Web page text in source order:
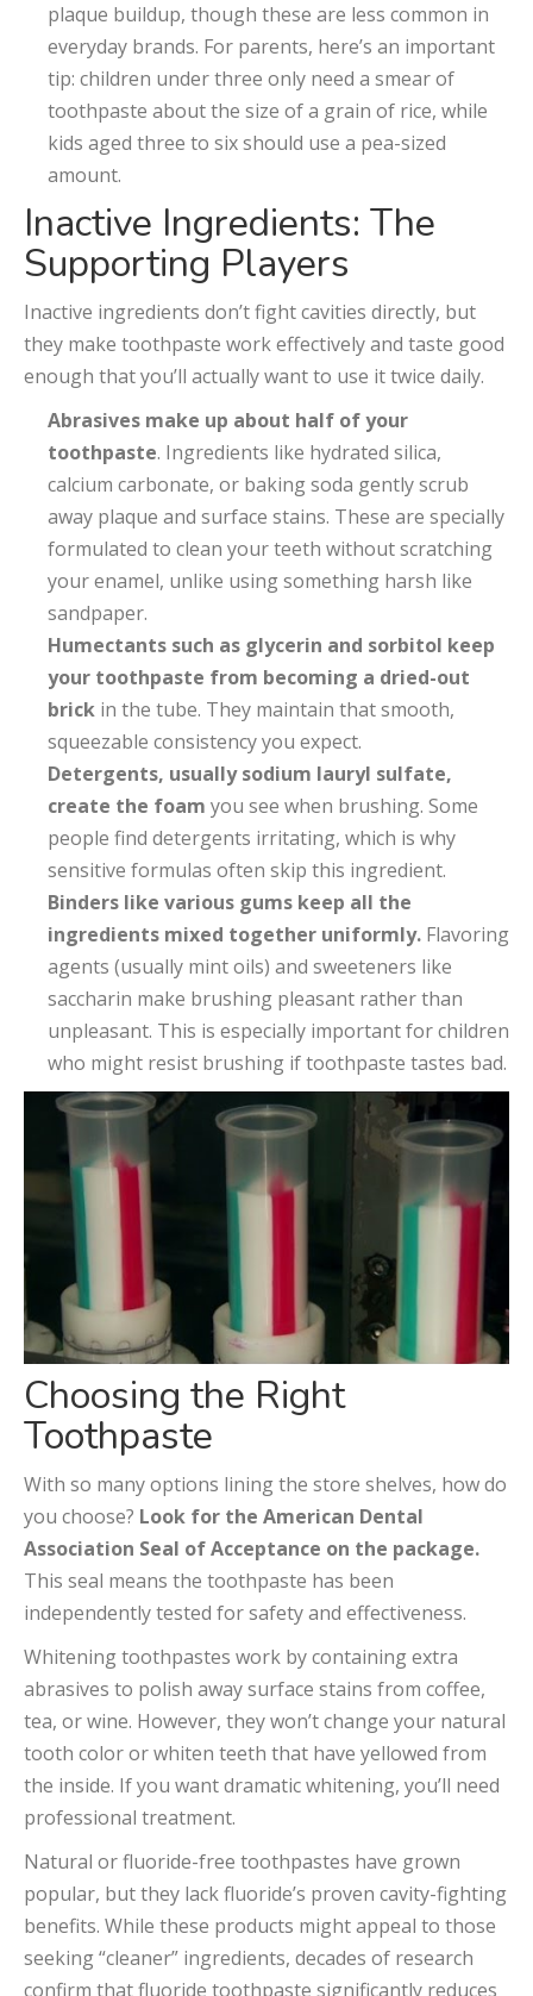
plaque buildup, though these are less common in
everyday brands. For parents, here’s an important
tip: children under three only need a smear of
toothpaste about the size of a grain of rice, while
kids aged three to six should use a pea-sized
amount.
Inactive Ingredients: The
Supporting Players
Inactive ingredients don’t fight cavities directly, but
they make toothpaste work effectively and taste good
enough that you’ll actually want to use it twice daily.
Abrasives make up about half of your
toothpaste. Ingredients like hydrated silica,
calcium carbonate, or baking soda gently scrub
away plaque and surface stains. These are specially
formulated to clean your teeth without scratching
your enamel, unlike using something harsh like
sandpaper.
Humectants such as glycerin and sorbitol keep
your toothpaste from becoming a dried-out
brick in the tube. They maintain that smooth,
squeezable consistency you expect.
Detergents, usually sodium lauryl sulfate,
create the foam you see when brushing. Some
people find detergents irritating, which is why
sensitive formulas often skip this ingredient.
Binders like various gums keep all the
ingredients mixed together uniformly. Flavoring
agents (usually mint oils) and sweeteners like
saccharin make brushing pleasant rather than
unpleasant. This is especially important for children
who might resist brushing if toothpaste tastes bad.
Choosing the Right
Toothpaste
With so many options lining the store shelves, how do
you choose? Look for the American Dental
Association Seal of Acceptance on the package.
This seal means the toothpaste has been
independently tested for safety and effectiveness.
Whitening toothpastes work by containing extra
abrasives to polish away surface stains from coffee,
tea, or wine. However, they won’t change your natural
tooth color or whiten teeth that have yellowed from
the inside. If you want dramatic whitening, you’ll need
professional treatment.
Natural or fluoride-free toothpastes have grown
popular, but they lack fluoride’s proven cavity-fighting
benefits. While these products might appeal to those
seeking “cleaner” ingredients, decades of research
confirm that fluoride toothpaste significantly reduces